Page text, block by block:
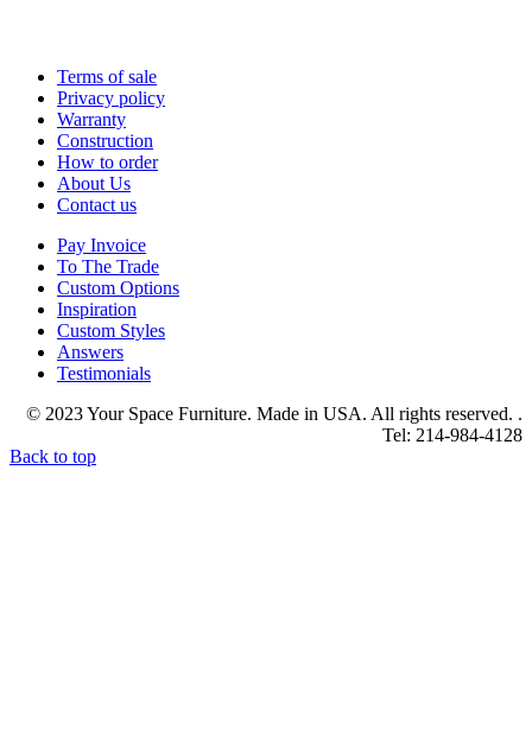
Terms of sale
Privacy policy
Warranty
Construction
How to order
About Us
Contact us
Pay Invoice
To The Trade
Custom Options
Inspiration
Custom Styles
Answers
Testimonials
© 2023 Your Space Furniture. Made in USA. All rights reserved. .
Tel: 214-984-4128
Back to top